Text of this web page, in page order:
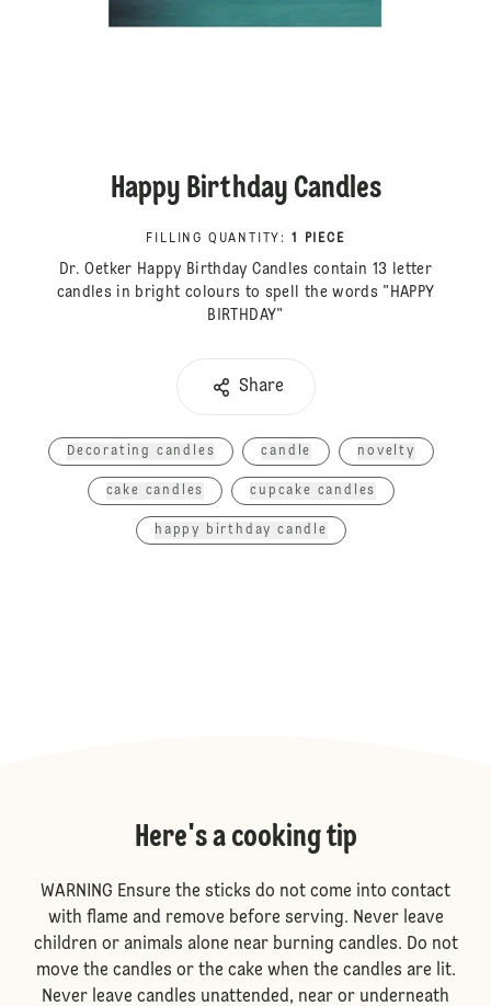
Happy Birthday Candles
FILLING QUANTITY : 1 PIECE
Dr. Oetker Happy Birthday Candles contain 13 letter
candles in bright colours to spell the words "HAPPY
BIRTHDAY"
Share
Decorating candles candle novelty
cake candles cupcake candles
happy birthday candle
Here's a cooking tip
WARNING Ensure the sticks do not come into contact
with flame and remove before serving. Never leave
children or animals alone near burning candles. Do not
move the candles or the cake when the candles are lit.
Never leave candles unattended, near or underneath